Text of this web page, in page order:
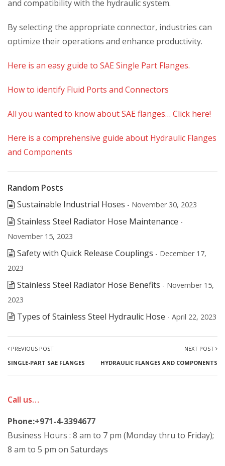
and compatibility with the hydraulic system.
By selecting the appropriate connector, industries can
optimize their operations and enhance productivity.
Here is an easy guide to SAE Single Part Flanges.
How to identify Fluid Ports and Connectors
All you wanted to know about SAE flanges… Click here!
Here is a comprehensive guide about Hydraulic Flanges
and Components
Random Posts
Sustainable Industrial Hoses - November 30, 2023
Stainless Steel Radiator Hose Maintenance -
November 15, 2023
Safety with Quick Release Couplings - December 17,
2023
Stainless Steel Radiator Hose Benefits - November 15,
2023
Types of Stainless Steel Hydraulic Hose - April 22, 2023
PREVIOUS POST
SINGLE-PART SAE FLANGES
NEXT POST
HYDRAULIC FLANGES AND COMPONENTS
Call us…
Phone:+971-4-3394677
Business Hours : 8 am to 7 pm (Monday thru to Friday);
8 am to 5 pm on Saturdays